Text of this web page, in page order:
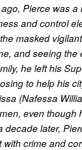
Pierce was
and control
masked
and seeing
he left his
to help his
(Nafessa
even though
later,
crime and